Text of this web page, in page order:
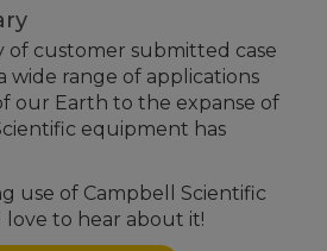
of customer submitted case
wide range of applications
our Earth to the expanse of
equipment has
use of Campbell Scientific
to hear about it!